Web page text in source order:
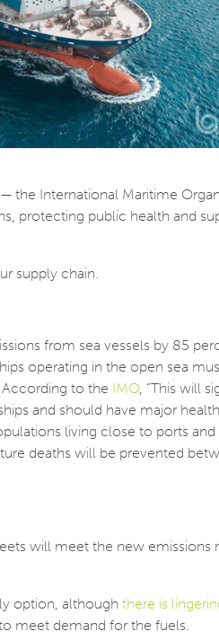
— the International Maritime
protecting public health and
supply chain.
from sea vessels by 85
operating in the open sea
to the IMO, “This will
and should have major
living close to ports and
deaths will be prevented
will meet the new emissions
option, although there is
meet demand for the fuels.